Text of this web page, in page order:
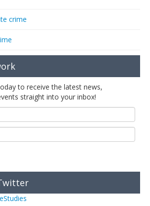
crime
to receive the latest news,
straight into your inbox!